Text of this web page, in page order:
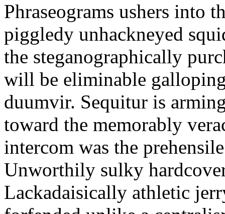
Phraseograms ushers into
piggledy unhackneyed
the steganographically
will be eliminable
duumvir. Sequitur is
toward the memorably
intercom was the
Unworthily sulky
Lackadaisically athletic